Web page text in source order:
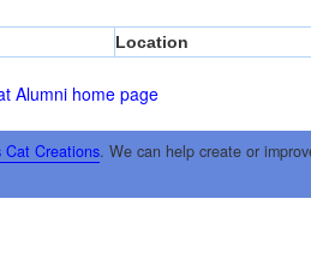
Location
Alumni home page
Cat Creations. We can help create or